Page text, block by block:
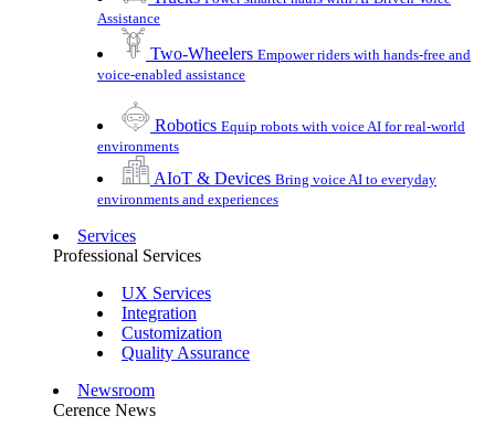
Assistance
Two-Wheelers Empower riders with hands-free and
voice-enabled assistance
Robotics Equip robots with voice AI for real-world
environments
AIoT & Devices Bring voice AI to everyday
environments and experiences
Services
Professional Services
UX Services
Integration
Customization
Quality Assurance
Newsroom
Cerence News